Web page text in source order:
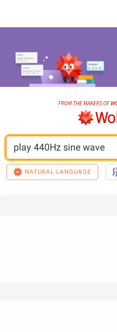
play 440Hz sine wave
NATURAL LANGUAGE